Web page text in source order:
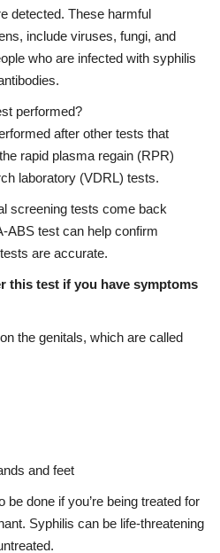
detected. These harmful
include viruses, fungi, and
who are infected with syphilis
performed?
after other tests that
rapid plasma regain (RPR)
laboratory (VDRL) tests.
screening tests come back
ABS test can help confirm
are accurate.
this test if you have symptoms
the genitals, which are called
and feet
done if you’re being treated for
Syphilis can be life-threatening